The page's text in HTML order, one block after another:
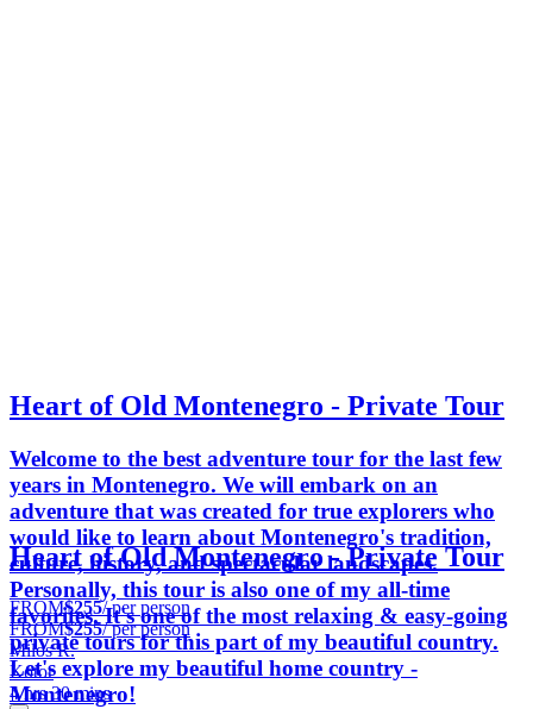
Heart of Old Montenegro - Private Tour
Welcome to the best adventure tour for the last few
years in Montenegro. We will embark on an
adventure that was created for true explorers who
would like to learn about Montenegro's tradition,
culture, history, and spectacular landscapes.
Personally, this tour is also one of my all-time
favorites. It's one of the most relaxing & easy-going
private tours for this part of my beautiful country.
Let's explore my beautiful home country -
Montenegro!
Heart of Old Montenegro - Private Tour
FROM$255/ per person
FROM$255/ per person
Milos R.
Kotor
4 hrs 30 mins